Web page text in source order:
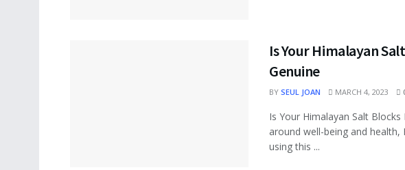
Is Your Himalayan
Genuine
BY SEUL JOAN MARCH 4, 2023
Is Your Himalayan Salt
around well-being and
using this ...